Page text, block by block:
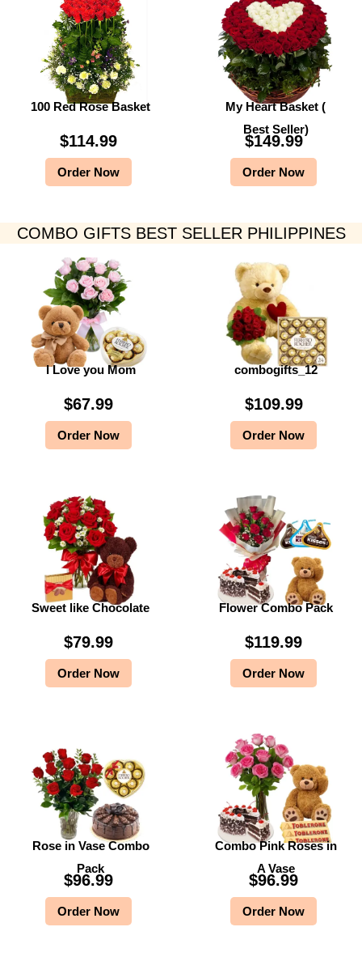
100 Red Rose Basket
$114.99
Order Now
My Heart Basket (
Best Seller)
$149.99
Order Now
COMBO GIFTS BEST SELLER PHILIPPINES
I Love you Mom
$67.99
Order Now
combogifts_12
$109.99
Order Now
Sweet like Chocolate
$79.99
Order Now
Flower Combo Pack
$119.99
Order Now
Rose in Vase Combo
Pack
$96.99
Order Now
Combo Pink Roses in
A Vase
$96.99
Order Now